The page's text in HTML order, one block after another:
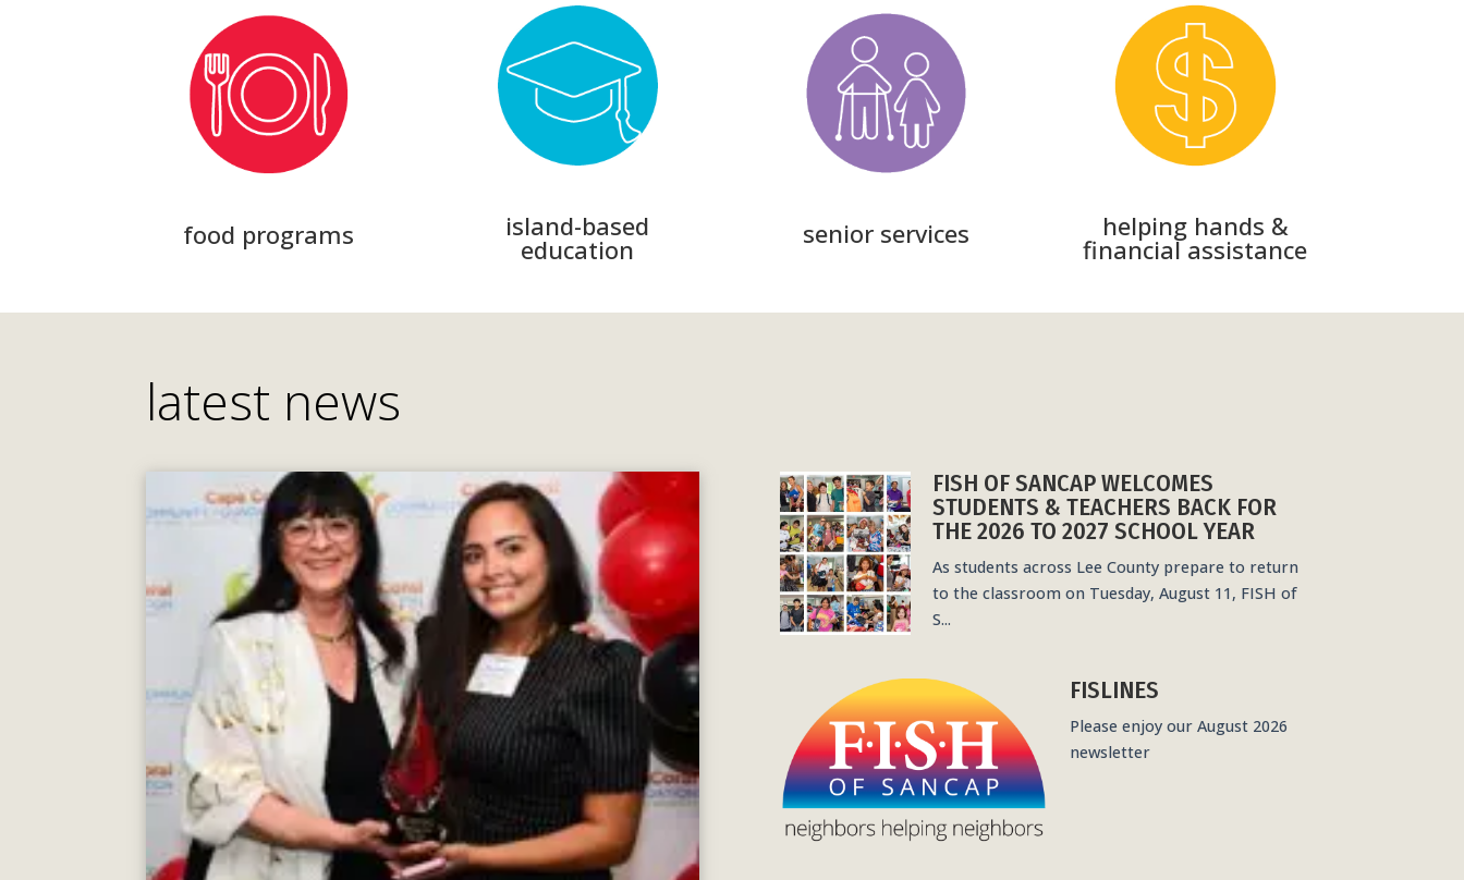
food programs island-based
education senior services helping hands &
financial assistance
latest news
FISH OF SANCAP WELCOMES
STUDENTS & TEACHERS BACK FOR
THE 2026 TO 2027 SCHOOL YEAR
As students across Lee County prepare to return
to the classroom on Tuesday, August 11, FISH of
S...
FISLINES
Please enjoy our August 2026
newsletter